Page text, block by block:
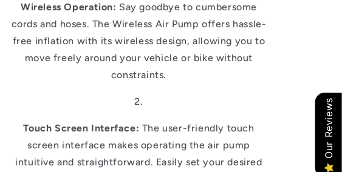
Wireless Operation: Say goodbye to cumbersome
cords and hoses. The Wireless Air Pump offers hassle-
free inflation with its wireless design, allowing you to
move freely around your vehicle or bike without
constraints.
Touch Screen Interface: The user-friendly touch
screen interface makes operating the air pump
intuitive and straightforward. Easily set your desired
Our Reviews